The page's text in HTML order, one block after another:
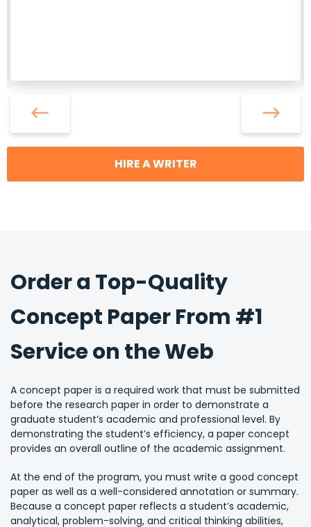
HIRE A WRITER
Order a Top-Quality
Concept Paper From #1
Service on the Web
A concept paper is a required work that must be submitted
before the research paper in order to demonstrate a
graduate student’s academic and professional level. By
demonstrating the student’s efficiency, a paper concept
provides an overall outline of the academic assignment.
At the end of the program, you must write a good concept
paper as well as a well-considered annotation or summary.
Because a concept paper reflects a student’s academic,
analytical, problem-solving, and critical thinking abilities,